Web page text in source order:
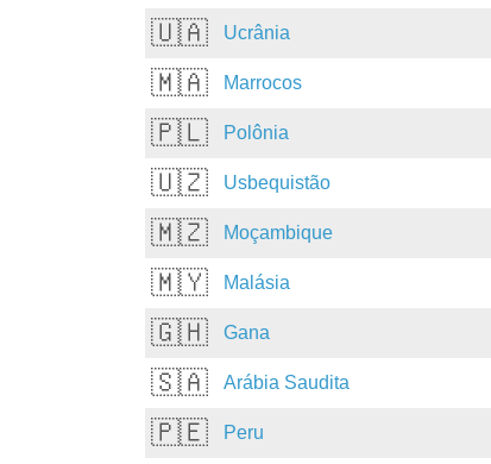
🇺🇦 Ucrânia
🇲🇦 Marrocos
🇵🇱 Polônia
🇺🇿 Usbequistão
🇲🇿 Moçambique
🇲🇾 Malásia
🇬🇭 Gana
🇸🇦 Arábia Saudita
🇵🇪 Peru